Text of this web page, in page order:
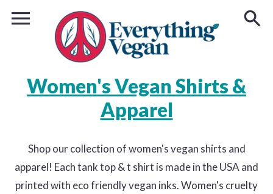
Women's Vegan Shirts &
Apparel
Shop our collection of women's vegan shirts and
apparel! Each tank top & t shirt is made in the USA and
printed with eco friendly vegan inks. Women's cruelty